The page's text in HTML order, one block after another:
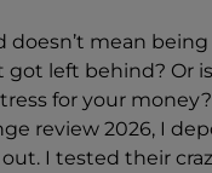
doesn’t mean being
got left behind? Or
for your
review 2026, I
I tested their